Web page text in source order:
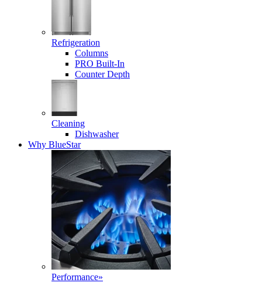
Refrigeration
Columns
PRO Built-In
Counter Depth
Cleaning
Dishwasher
Why BlueStar
Performance»